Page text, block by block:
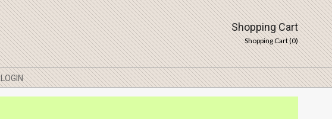
Shopping Cart
Shopping Cart (0)
LOGIN